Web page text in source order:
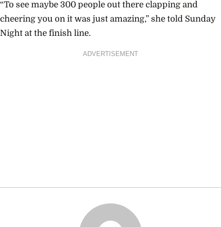
“To see maybe 300 people out there clapping and
cheering you on it was just amazing,” she told Sunday
Night at the finish line.
ADVERTISEMENT